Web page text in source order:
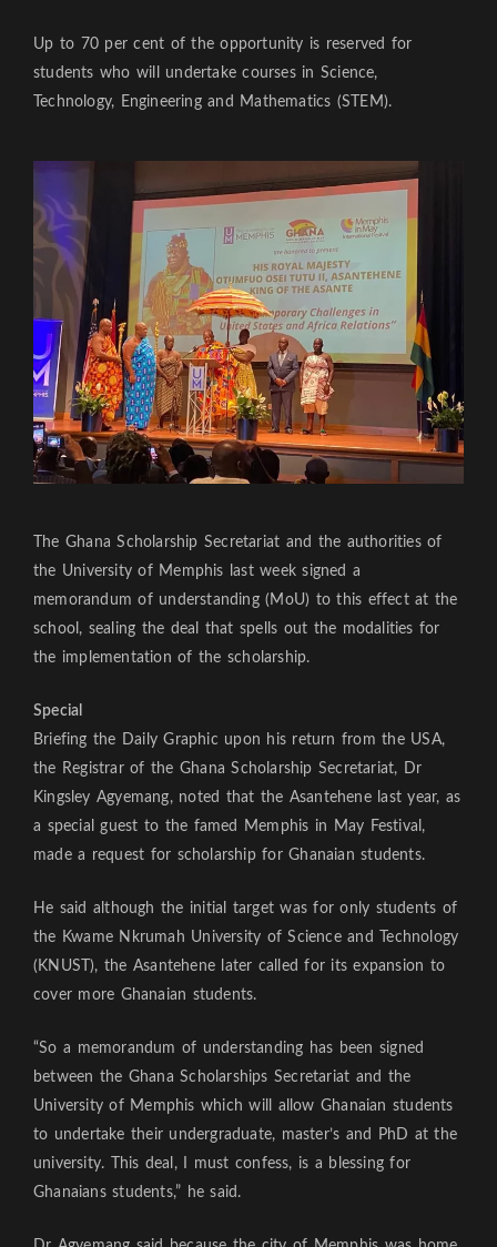
Up to 70 per cent of the opportunity is reserved for
students who will undertake courses in Science,
Technology, Engineering and Mathematics (STEM).
The Ghana Scholarship Secretariat and the authorities of
the University of Memphis last week signed a
memorandum of understanding (MoU) to this effect at the
school, sealing the deal that spells out the modalities for
the implementation of the scholarship.
Special
Briefing the Daily Graphic upon his return from the USA,
the Registrar of the Ghana Scholarship Secretariat, Dr
Kingsley Agyemang, noted that the Asantehene last year, as
a special guest to the famed Memphis in May Festival,
made a request for scholarship for Ghanaian students.
He said although the initial target was for only students of
the Kwame Nkrumah University of Science and Technology
(KNUST), the Asantehene later called for its expansion to
cover more Ghanaian students.
“So a memorandum of understanding has been signed
between the Ghana Scholarships Secretariat and the
University of Memphis which will allow Ghanaian students
to undertake their undergraduate, master’s and PhD at the
university. This deal, I must confess, is a blessing for
Ghanaians students,” he said.